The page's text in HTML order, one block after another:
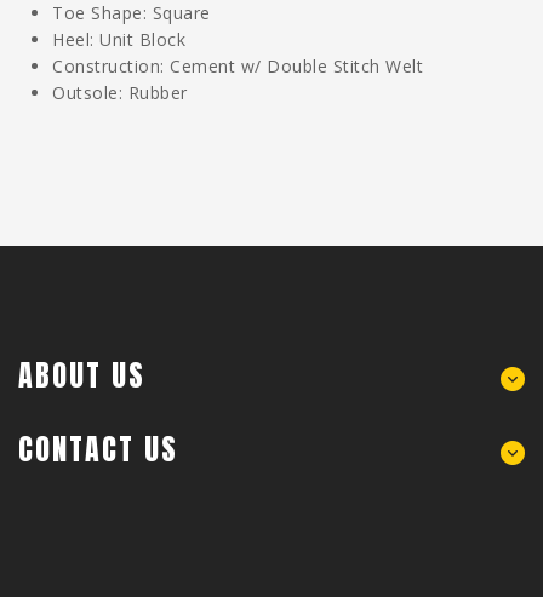
Toe Shape: Square
Heel: Unit Block
Construction: Cement w/ Double Stitch Welt
Outsole: Rubber
ABOUT US
CONTACT US